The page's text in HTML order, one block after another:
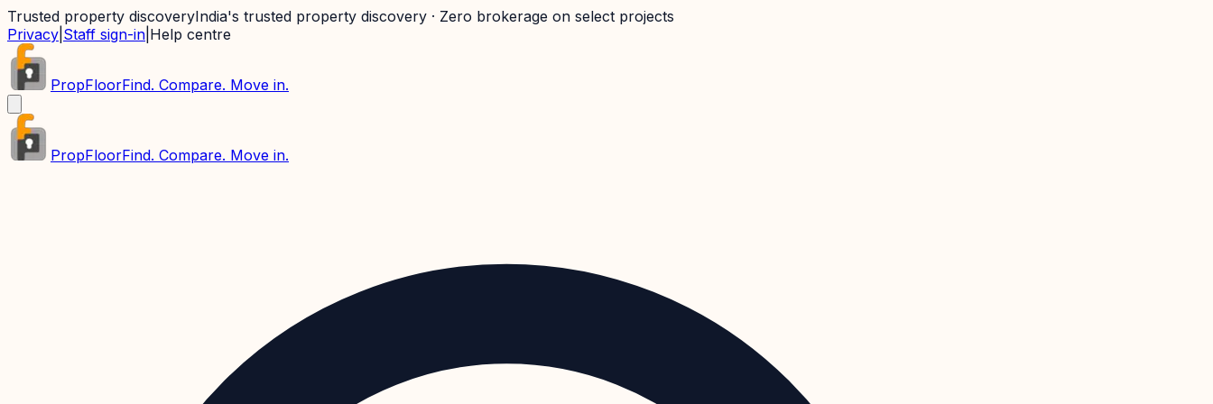
Trusted property discoveryIndia's trusted property discovery · Zero brokerage on select projects
Privacy Staff sign-in Help centre
PropFloorFind. Compare. Move in.
PropFloorFind. Compare. Move in.